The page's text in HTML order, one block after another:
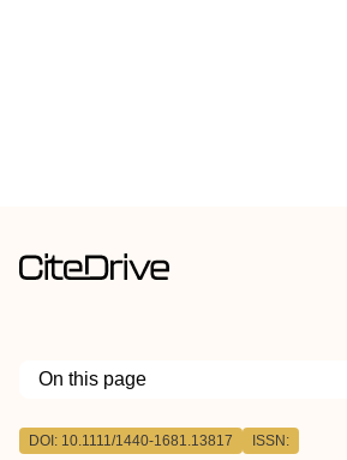
On this page
Outline
DOI: 10.1111/1440-1681.13817 ISSN: